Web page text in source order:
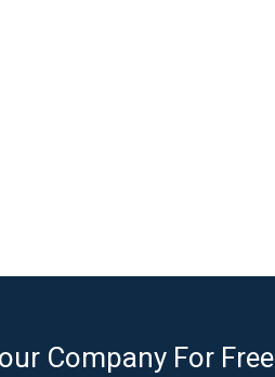
Company For Free